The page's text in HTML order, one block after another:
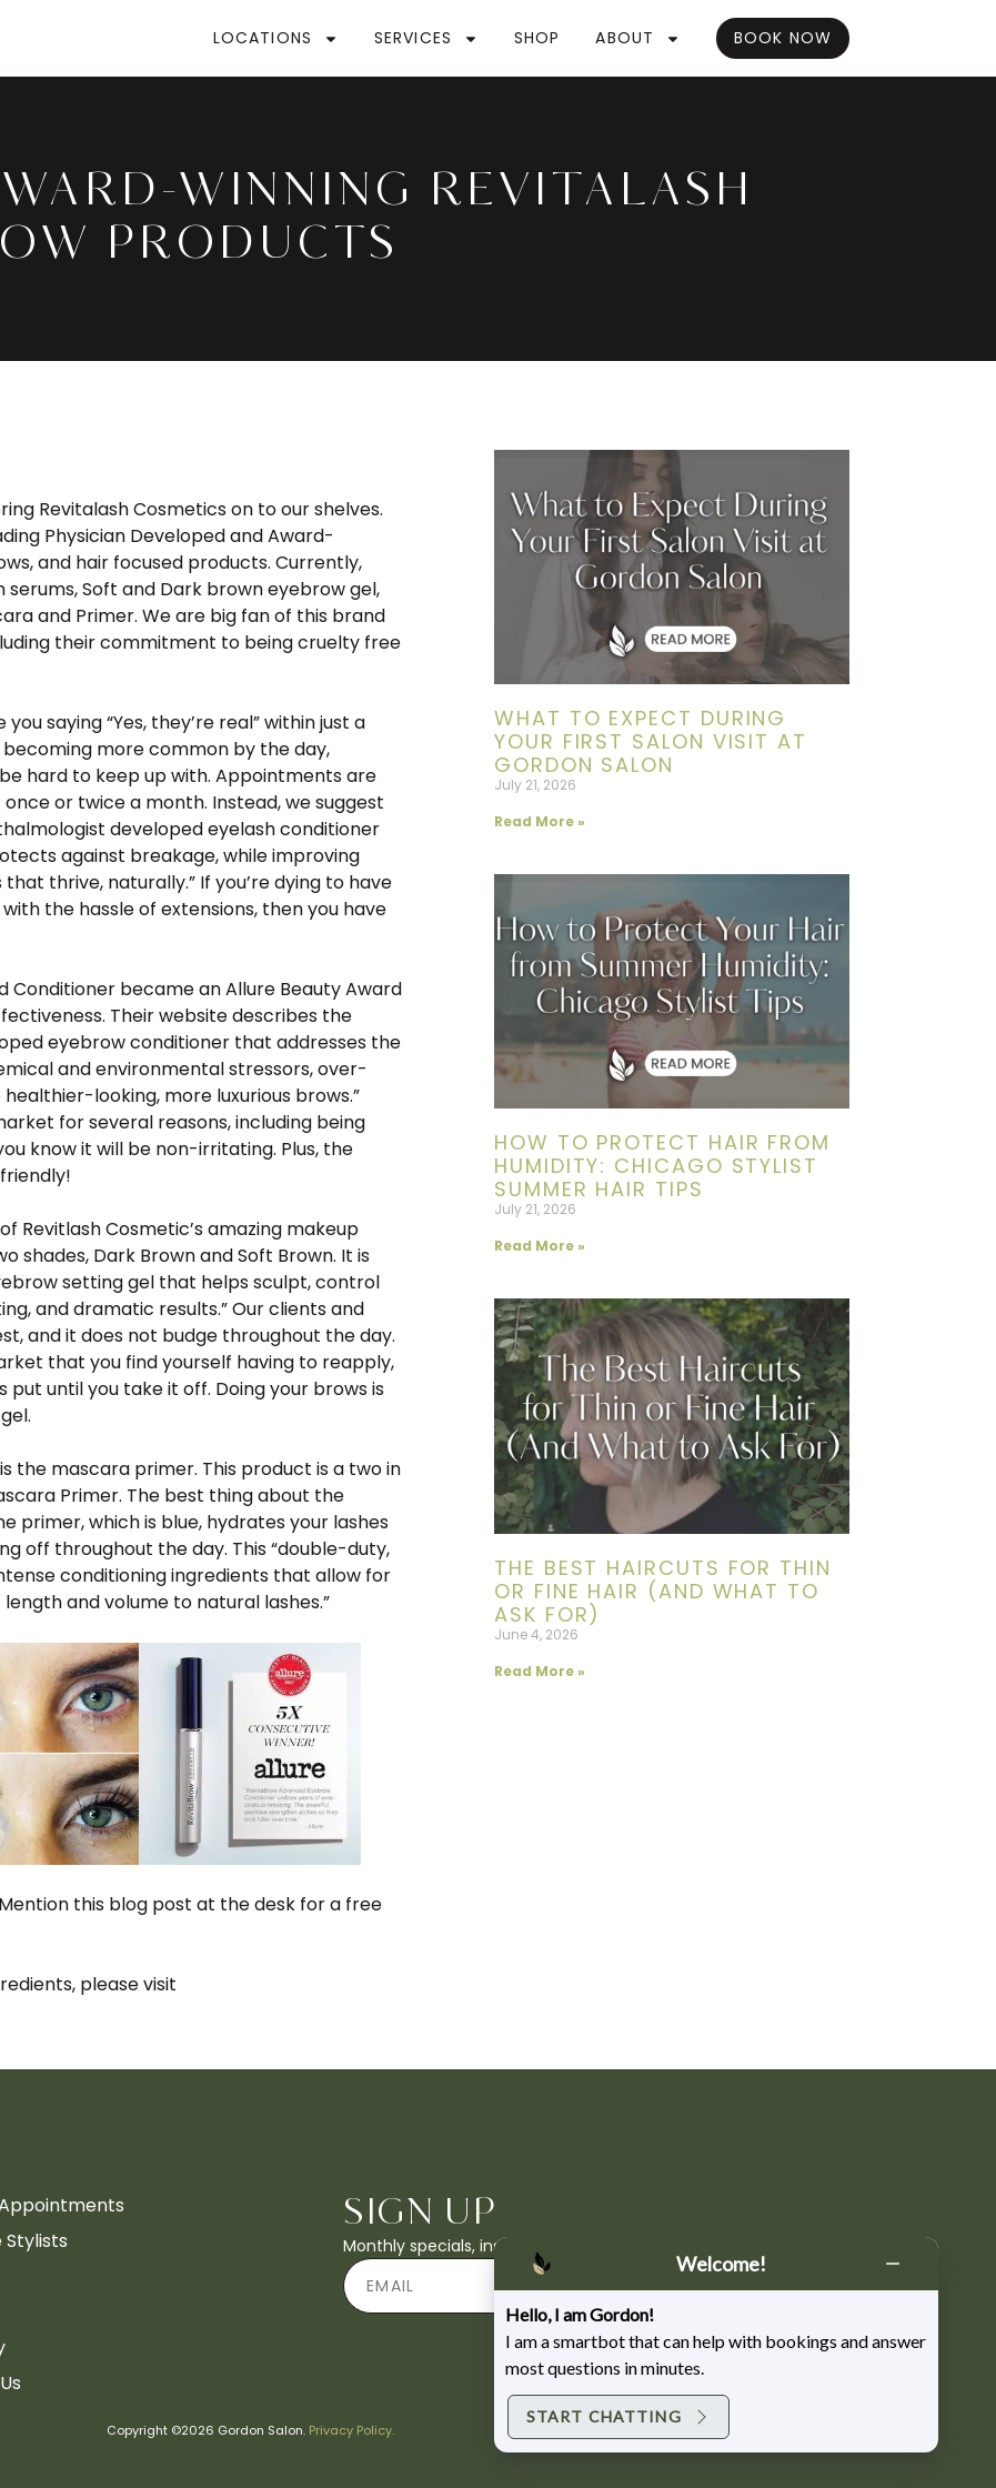
LOCATIONS SERVICES SHOP ABOUT BOOK NOW
WINNING REVITALASH
PRODUCTS
Revitalash Cosmetics on to our shelves.
Physician Developed and Award-
and hair focused products. Currently,
Soft and Dark brown eyebrow gel,
and Primer. We are big fan of this brand
their commitment to being cruelty free
saying “Yes, they’re real” within just a
more common by the day,
hard to keep up with. Appointments are
or twice a month. Instead, we suggest
developed eyelash conditioner
against breakage, while improving
thrive, naturally.” If you’re dying to have
the hassle of extensions, then you have
Conditioner became an Allure Beauty Award
Their website describes the
eyebrow conditioner that addresses the
and environmental stressors, over-
looking, more luxurious brows.”
for several reasons, including being
know it will be non-irritating. Plus, the
Revitlash Cosmetic’s amazing makeup
shades, Dark Brown and Soft Brown. It is
setting gel that helps sculpt, control
and dramatic results.” Our clients and
and it does not budge throughout the day.
that you find yourself having to reapply,
put until you take it off. Doing your brows is
the mascara primer. This product is a two in
Primer. The best thing about the
primer, which is blue, hydrates your lashes
off throughout the day. This “double-duty,
conditioning ingredients that allow for
and volume to natural lashes.”
this blog post at the desk for a free
please visit
WHAT TO EXPECT DURING
YOUR FIRST SALON VISIT AT
GORDON SALON
July 21, 2026
Read More »
HOW TO PROTECT HAIR FROM
HUMIDITY: CHICAGO STYLIST
SUMMER HAIR TIPS
July 21, 2026
Read More »
THE BEST HAIRCUTS FOR THIN
OR FINE HAIR (AND WHAT TO
ASK FOR)
June 4, 2026
Read More »
SIGN UP
Monthly specials, inspiration and salon updates
Copyright ©2026 Gordon Salon. Privacy Policy.
Welcome!
Hello, I am Gordon!
I am a smartbot that can help with bookings and answer
most questions in minutes.
START CHATTING